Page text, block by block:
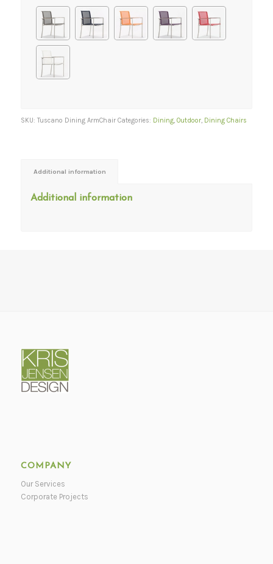
SKU: Tuscano Dining ArmChair Categories: Dining, Outdoor, Dining Chairs
Additional information
Additional information
COMPANY
Our Services
Corporate Projects